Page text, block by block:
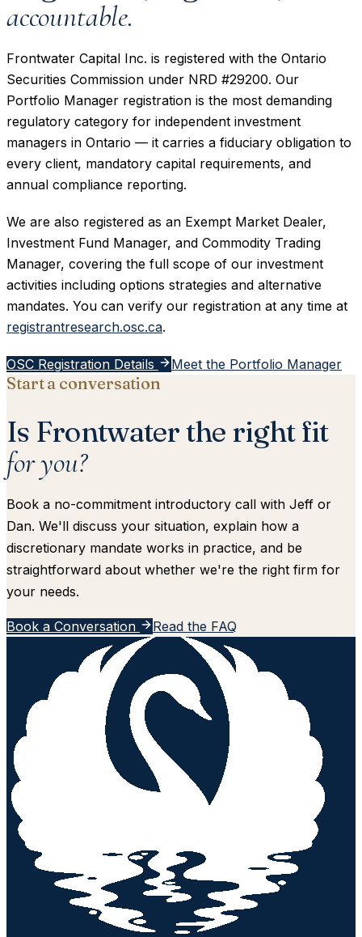
accountable.
Frontwater Capital Inc. is registered with the Ontario
Securities Commission under NRD #29200. Our
Portfolio Manager registration is the most demanding
regulatory category for independent investment
managers in Ontario — it carries a fiduciary obligation to
every client, mandatory capital requirements, and
annual compliance reporting.
We are also registered as an Exempt Market Dealer,
Investment Fund Manager, and Commodity Trading
Manager, covering the full scope of our investment
activities including options strategies and alternative
mandates. You can verify our registration at any time at
registrantresearch.osc.ca.
OSC Registration Details Meet the Portfolio Manager
Start a conversation
Is Frontwater the right fit
for you?
Book a no-commitment introductory call with Jeff or
Dan. We'll discuss your situation, explain how a
discretionary mandate works in practice, and be
straightforward about whether we're the right firm for
your needs.
Book a Conversation Read the FAQ